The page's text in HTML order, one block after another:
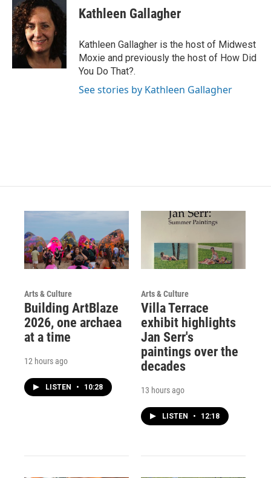
Kathleen Gallagher
Kathleen Gallagher is the host of Midwest
Moxie and previously the host of How Did
You Do That?.
See stories by Kathleen Gallagher
Arts & Culture
Building ArtBlaze
2026, one archaea
at a time
12 hours ago
LISTEN • 10:28
Arts & Culture
Villa Terrace
exhibit highlights
Jan Serr's
paintings over the
decades
13 hours ago
LISTEN • 12:18